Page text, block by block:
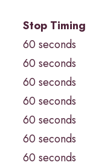
Stop Timing
60 seconds
60 seconds
60 seconds
60 seconds
60 seconds
60 seconds
60 seconds